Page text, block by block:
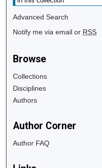
Advanced Search
Notify me via email or RSS
Browse
Collections
Disciplines
Authors
Author Corner
Author FAQ